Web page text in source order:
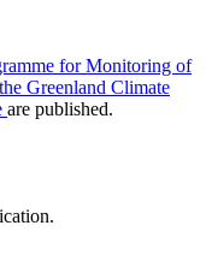
for Monitoring of
Greenland Climate
are published.